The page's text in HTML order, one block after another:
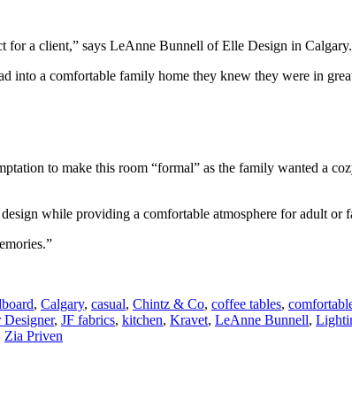
for a client,” says LeAnne Bunnell of Elle Design in Calgary.
into a comfortable family home they knew they were in
to make this room “formal” as the family wanted a
while providing a comfortable atmosphere for adult
, Calgary, casual, Chintz & Co, coffee tables,
Designer, JF fabrics, kitchen, Kravet, LeAnne Bunnell,
Zia Priven